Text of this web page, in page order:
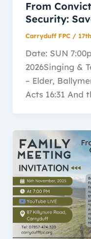
From
Security:
Carryduff FPC /
Date: SUN
2026Singing &
– Elder,
Acts 16:31 And